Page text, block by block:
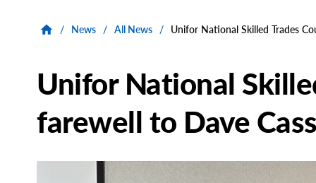
/ News / All News / Unifor National Skilled Trades
Unifor National
farewell to Dave